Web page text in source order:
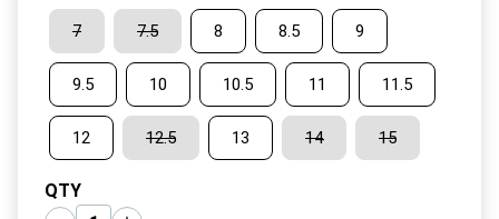
7 7.5 8 8.5 9
9.5 10 10.5 11 11.5
12 12.5 13 14 15
QTY